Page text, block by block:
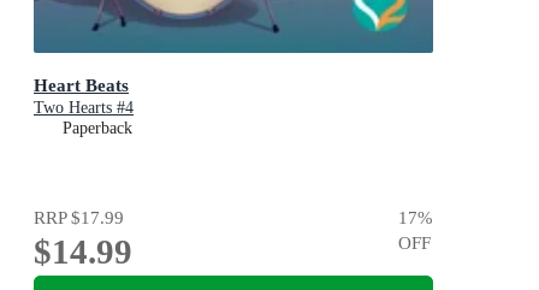
Heart Beats
Two Hearts #4
Paperback
RRP$17.99
$14.99
17%
OFF